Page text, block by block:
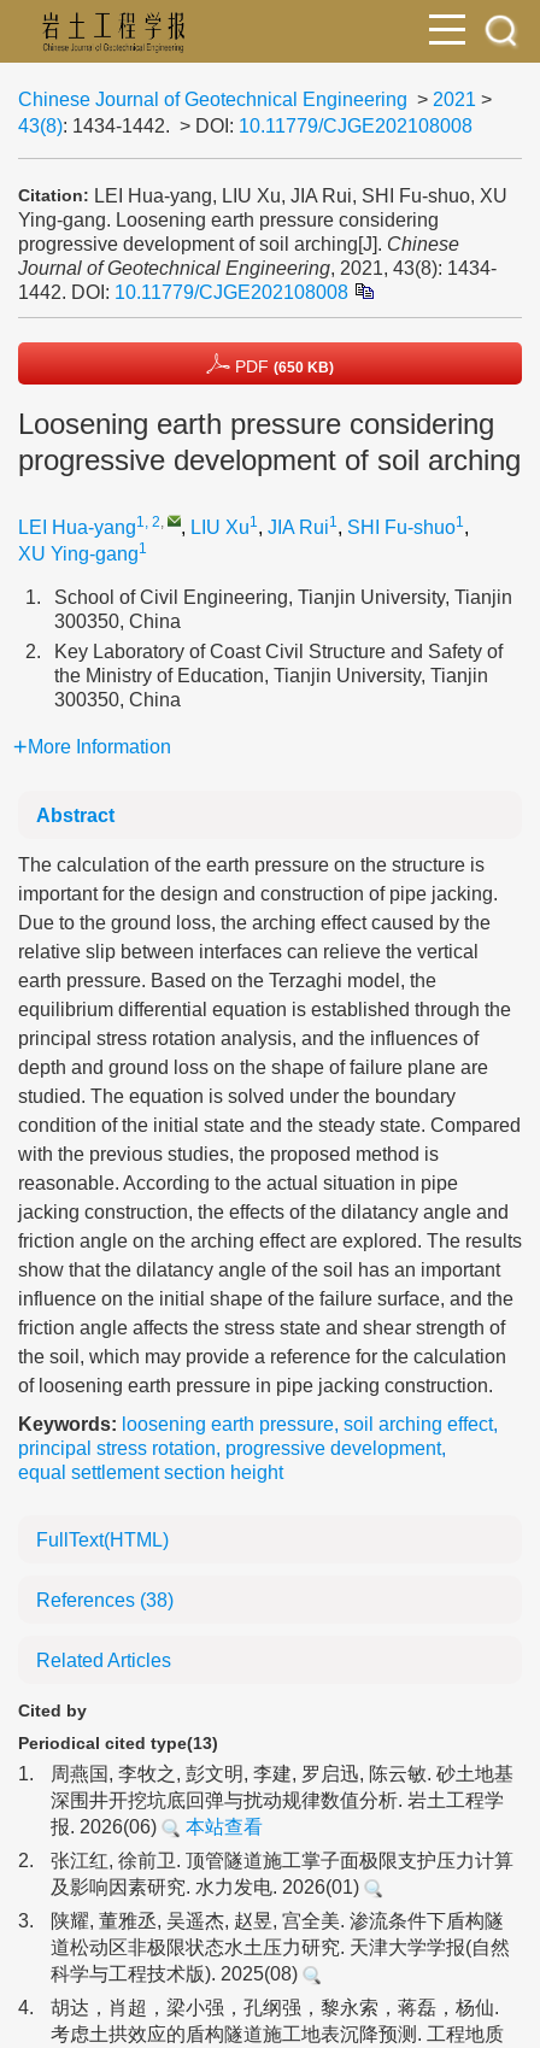
Chinese Journal of Geotechnical Engineering > 2021 >
43(8): 1434-1442. > DOI: 10.11779/CJGE202108008
Citation: LEI Hua-yang, LIU Xu, JIA Rui, SHI Fu-shuo, XU
Ying-gang. Loosening earth pressure considering
progressive development of soil arching[J]. Chinese
Journal of Geotechnical Engineering, 2021, 43(8): 1434-
1442. DOI: 10.11779/CJGE202108008
PDF (650 KB)
Loosening earth pressure considering
progressive development of soil arching
LEI Hua-yang1, 2, , LIU Xu1, JIA Rui1, SHI Fu-shuo1,
XU Ying-gang1
1.
School of Civil Engineering, Tianjin University, Tianjin
300350, China
2.
Key Laboratory of Coast Civil Structure and Safety of
the Ministry of Education, Tianjin University, Tianjin
300350, China
More Information
Abstract
The calculation of the earth pressure on the structure is
important for the design and construction of pipe jacking.
Due to the ground loss, the arching effect caused by the
relative slip between interfaces can relieve the vertical
earth pressure. Based on the Terzaghi model, the
equilibrium differential equation is established through the
principal stress rotation analysis, and the influences of
depth and ground loss on the shape of failure plane are
studied. The equation is solved under the boundary
condition of the initial state and the steady state. Compared
with the previous studies, the proposed method is
reasonable. According to the actual situation in pipe
jacking construction, the effects of the dilatancy angle and
friction angle on the arching effect are explored. The results
show that the dilatancy angle of the soil has an important
influence on the initial shape of the failure surface, and the
friction angle affects the stress state and shear strength of
the soil, which may provide a reference for the calculation
of loosening earth pressure in pipe jacking construction.
Keywords: loosening earth pressure, soil arching effect,
principal stress rotation, progressive development,
equal settlement section height
FullText(HTML)
References (38)
Related Articles
Cited by
Periodical cited type(13)
1.
周燕国, 李牧之, 彭文明, 李建, 罗启迅, 陈云敏. 砂土地基
深围井开挖坑底回弹与扰动规律数值分析. 岩土工程学
报. 2026(06)
本站查看
2.
张江红, 徐前卫. 顶管隧道施工掌子面极限支护压力计算
及影响因素研究. 水力发电. 2026(01)
3.
陕耀, 董雅丞, 吴遥杰, 赵昱, 宫全美. 渗流条件下盾构隧
道松动区非极限状态水土压力研究. 天津大学学报(自然
科学与工程技术版). 2025(08)
4.
胡达，肖超，梁小强，孔纲强，黎永索，蒋磊，杨仙.
考虑土拱效应的盾构隧道施工地表沉降预测. 工程地质